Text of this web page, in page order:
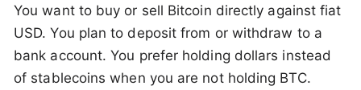
You want to buy or sell Bitcoin directly against fiat
USD. You plan to deposit from or withdraw to a
bank account. You prefer holding dollars instead
of stablecoins when you are not holding BTC.